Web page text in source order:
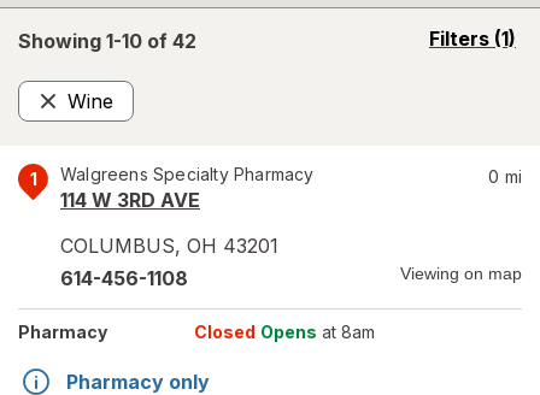
Showing 1-10 of 42 Filters (1)
opens
Wine
Remove
1 Walgreens Specialty Pharmacy
114 W 3RD AVE
COLUMBUS, OH 43201
0 mi
614-456-1108 Viewing on map
Pharmacy Closed Opens at 8am
Pharmacy only